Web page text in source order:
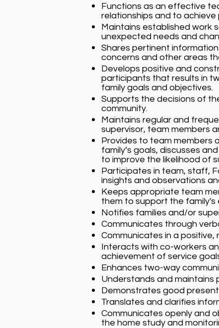
Functions as an effective
relationships and to
Maintains established work
unexpected needs and
Shares pertinent
concerns and other areas
Develops positive and
participants that results in
family goals and objectives.
Supports the decisions of
community.
Maintains regular and
supervisor, team members
Provides to team members
family’s goals, discusses
to improve the likelihood of
Participates in team, staff,
insights and observations
Keeps appropriate team
them to support the family's
Notifies families and/or
Communicates through
Communicates in a
Interacts with co-workers
achievement of service
Enhances two-way
Understands and maintains
Demonstrates good
Translates and clarifies
Communicates openly and
the home study and